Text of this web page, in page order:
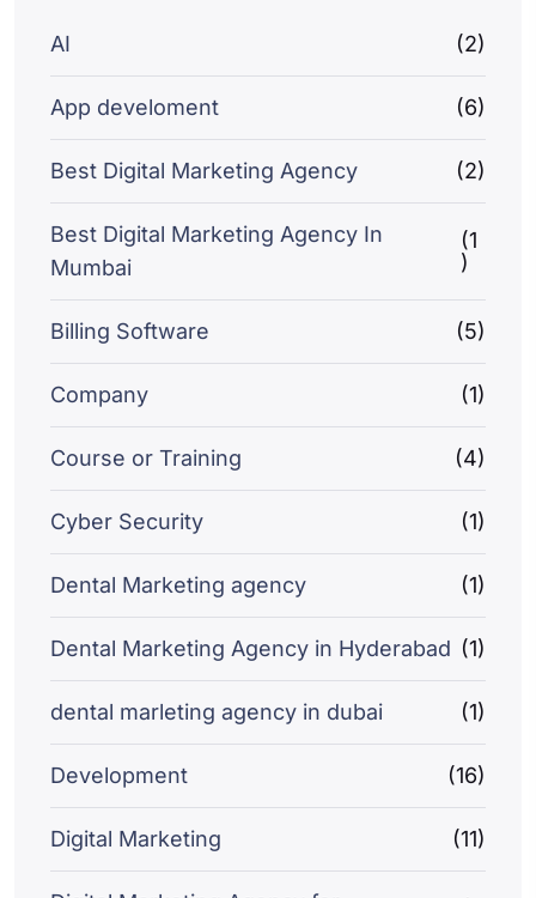
AI (2)
App develoment (6)
Best Digital Marketing Agency (2)
Best Digital Marketing Agency In
Mumbai
(1
)
Billing Software (5)
Company (1)
Course or Training (4)
Cyber Security (1)
Dental Marketing agency (1)
Dental Marketing Agency in Hyderabad (1)
dental marleting agency in dubai (1)
Development (16)
Digital Marketing (11)